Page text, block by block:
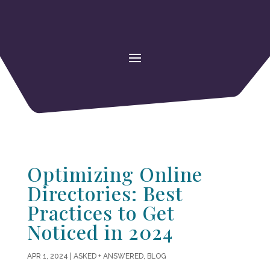
Optimizing Online
Directories: Best
Practices to Get
Noticed in 2024
APR 1, 2024 ASKED + ANSWERED, BLOG